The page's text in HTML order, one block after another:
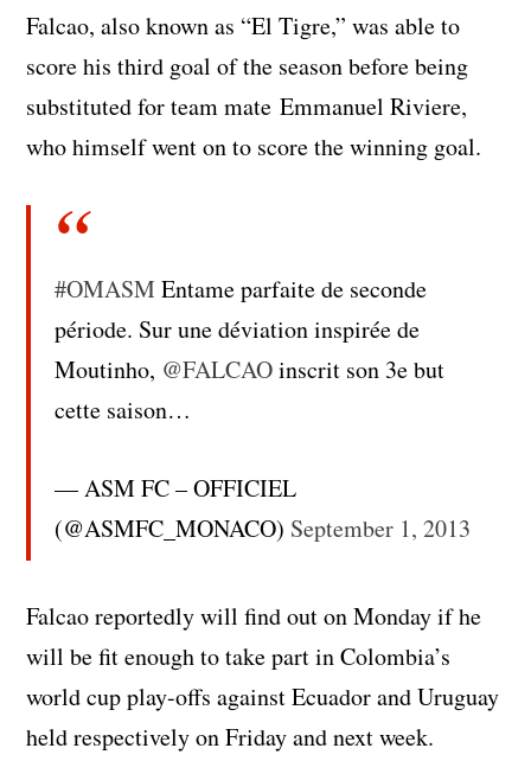
Falcao, also known as “El Tigre,” was able to
score his third goal of the season before being
substituted for team mate Emmanuel Riviere,
who himself went on to score the winning goal.
#OMASM Entame parfaite de seconde
période. Sur une déviation inspirée de
Moutinho, @FALCAOinscrit son 3e but
cette saison…
— ASM FC – OFFICIEL
(@ASMFC_MONACO) September 1, 2013
Falcao reportedly will find out on Monday if he
will be fit enough to take part in Colombia’s
world cup play-offs against Ecuador and Uruguay
held respectively on Friday and next week.